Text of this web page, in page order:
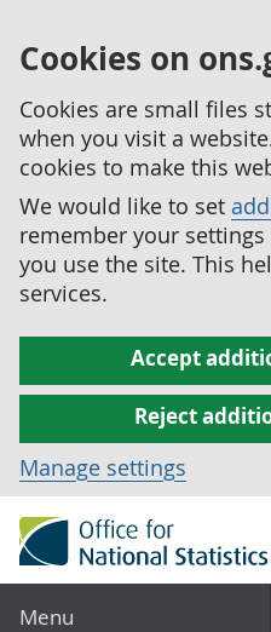
Cookies on
Cookies are small files
when you visit a
cookies to make this
We would like to set
remember your
you use the site. This
services.
Accept
Reject
Manage settings
Menu